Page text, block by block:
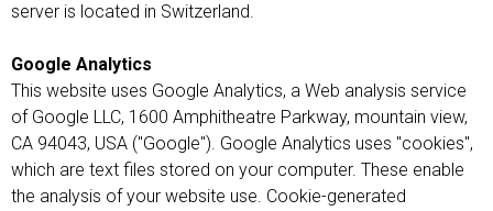
server is located in Switzerland.
Google Analytics
This website uses Google Analytics, a Web analysis service
of Google LLC, 1600 Amphitheatre Parkway, mountain view,
CA 94043, USA ("Google"). Google Analytics uses "cookies",
which are text files stored on your computer. These enable
the analysis of your website use. Cookie-generated